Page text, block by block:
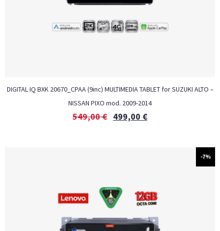
DIGITAL IQ BXK 20670_CPAA (9inc) MULTIMEDIA TABLET for SUZUKI ALTO –
NISSAN PIXO mod. 2009-2014
549,00€ 499,00 €
-7%